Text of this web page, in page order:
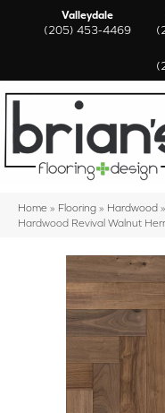
Valleydale
(205) 453-4469
Home » Flooring » Hardwood »
Hardwood Revival Walnut